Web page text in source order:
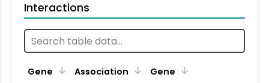
Interactions
Gene Association Gene